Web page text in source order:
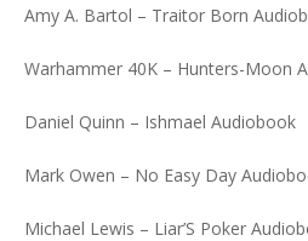
Amy A. Bartol – Traitor Born
Warhammer 40K – Hunters-Moon
Daniel Quinn – Ishmael Audiobook
Mark Owen – No Easy Day
Michael Lewis – Liar’S Poker